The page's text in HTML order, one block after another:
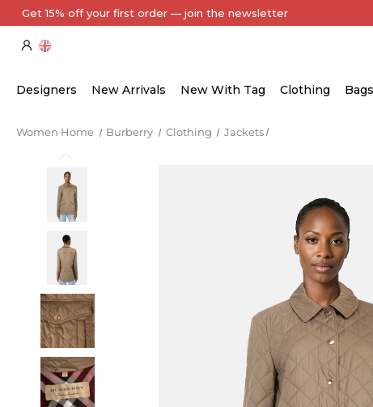
Every Item Authenticated by Our Expert Team
Designers New Arrivals New With Tag Clothing Bags
Women Home Burberry Clothing Jackets